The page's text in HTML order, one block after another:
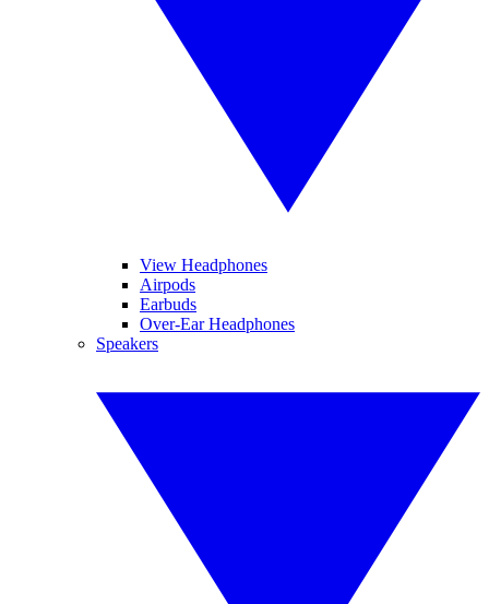
View Headphones
Airpods
Earbuds
Over-Ear Headphones
Speakers